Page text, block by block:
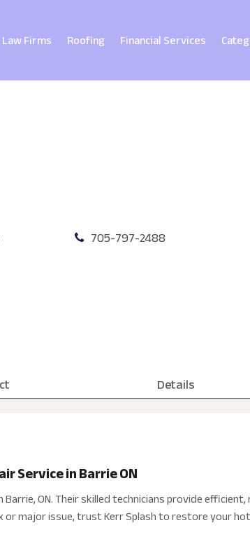
Law Firms Roofing Financial Services
705-797-2488
Details
Service in Barrie ON
ON. Their skilled technicians provide
major issue, trust Kerr Splash to restore your